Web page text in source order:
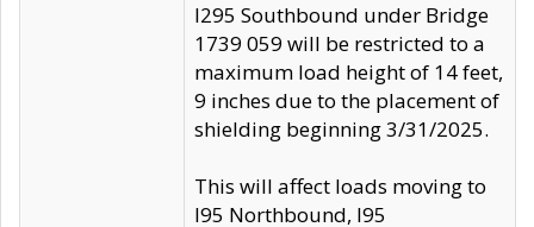
I295 Southbound under Bridge
1739 059 will be restricted to a
maximum load height of 14 feet,
9 inches due to the placement of
shielding beginning 3/31/2025.
This will affect loads moving to
I95 Northbound, I95